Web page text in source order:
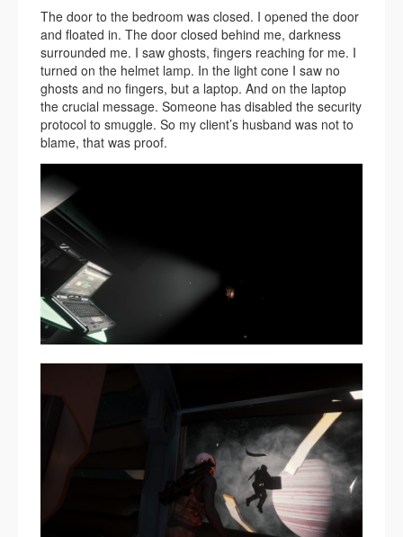
The door to the bedroom was closed. I opened the door
and floated in. The door closed behind me, darkness
surrounded me. I saw ghosts, fingers reaching for me. I
turned on the helmet lamp. In the light cone I saw no
ghosts and no fingers, but a laptop. And on the laptop
the crucial message. Someone has disabled the security
protocol to smuggle. So my client’s husband was not to
blame, that was proof.